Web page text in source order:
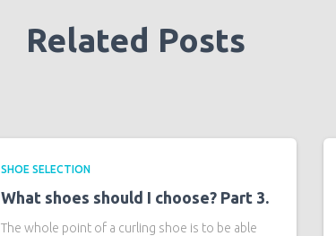
Related Posts
SHOE SELECTION
What shoes should I choose? Part 3.
The whole point of a curling shoe is to be able